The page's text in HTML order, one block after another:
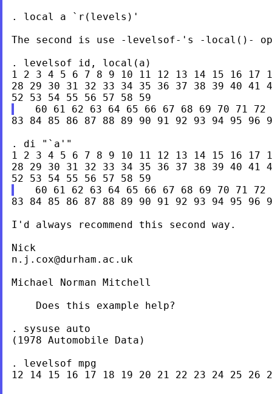
. local a `r(levels)'
The second is use -levelsof-'s -local()-
. levelsof id, local(a)
1 2 3 4 5 6 7 8 9 10 11 12 13 14 15 16 17
28 29 30 31 32 33 34 35 36 37 38 39 40 41
83 84 85 86 87 88 89 90 91 92 93 94 95 96
. di "`a'"
1 2 3 4 5 6 7 8 9 10 11 12 13 14 15 16 17
28 29 30 31 32 33 34 35 36 37 38 39 40 41
83 84 85 86 87 88 89 90 91 92 93 94 95 96
I'd always recommend this second way.
n.j.cox@durham.ac.uk
Michael Norman Mitchell
    Does this example help?
. sysuse auto
(1978 Automobile Data)
. levelsof mpg
12 14 15 16 17 18 19 20 21 22 23 24 25 26